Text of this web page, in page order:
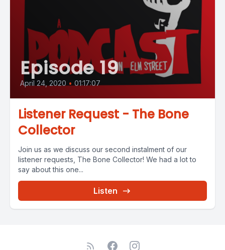
Episode 19
April 24, 2020 • 01:17:07
Listener Request - The Bone
Collector
Join us as we discuss our second instalment of our
listener requests, The Bone Collector! We had a lot to
say about this one...
Listen